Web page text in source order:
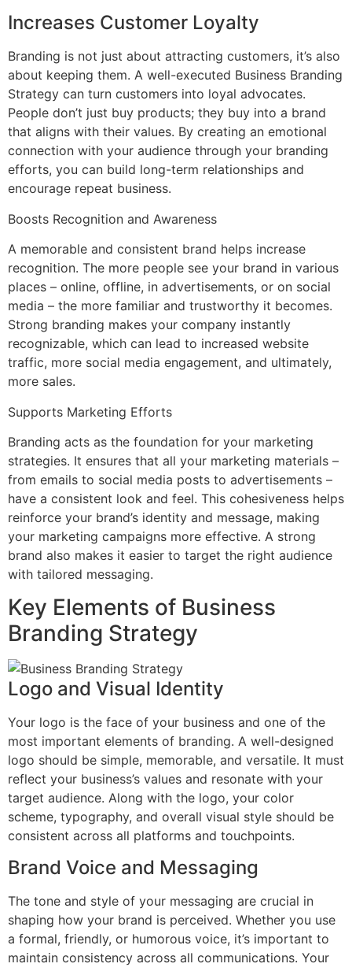
Increases Customer Loyalty
Branding is not just about attracting customers, it’s also
about keeping them. A well-executed Business Branding
Strategy can turn customers into loyal advocates.
People don’t just buy products; they buy into a brand
that aligns with their values. By creating an emotional
connection with your audience through your branding
efforts, you can build long-term relationships and
encourage repeat business.
Boosts Recognition and Awareness
A memorable and consistent brand helps increase
recognition. The more people see your brand in various
places – online, offline, in advertisements, or on social
media – the more familiar and trustworthy it becomes.
Strong branding makes your company instantly
recognizable, which can lead to increased website
traffic, more social media engagement, and ultimately,
more sales.
Supports Marketing Efforts
Branding acts as the foundation for your marketing
strategies. It ensures that all your marketing materials –
from emails to social media posts to advertisements –
have a consistent look and feel. This cohesiveness helps
reinforce your brand’s identity and message, making
your marketing campaigns more effective. A strong
brand also makes it easier to target the right audience
with tailored messaging.
Key Elements of Business
Branding Strategy
Logo and Visual Identity
Your logo is the face of your business and one of the
most important elements of branding. A well-designed
logo should be simple, memorable, and versatile. It must
reflect your business’s values and resonate with your
target audience. Along with the logo, your color
scheme, typography, and overall visual style should be
consistent across all platforms and touchpoints.
Brand Voice and Messaging
The tone and style of your messaging are crucial in
shaping how your brand is perceived. Whether you use
a formal, friendly, or humorous voice, it’s important to
maintain consistency across all communications. Your